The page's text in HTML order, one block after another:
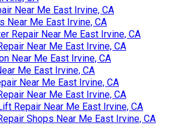
Near Me East Irvine, CA
Near Me East Irvine, CA
Repair Near Me East Irvine, CA
Near Me East Irvine, CA
Near Me East Irvine, CA
Me East Irvine, CA
Near Me East Irvine, CA
Near Me East Irvine, CA
Repair Near Me East Irvine, CA
Shops Near Me East Irvine, CA